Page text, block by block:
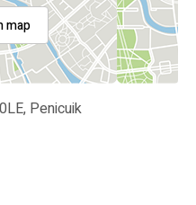
map
Penicuik